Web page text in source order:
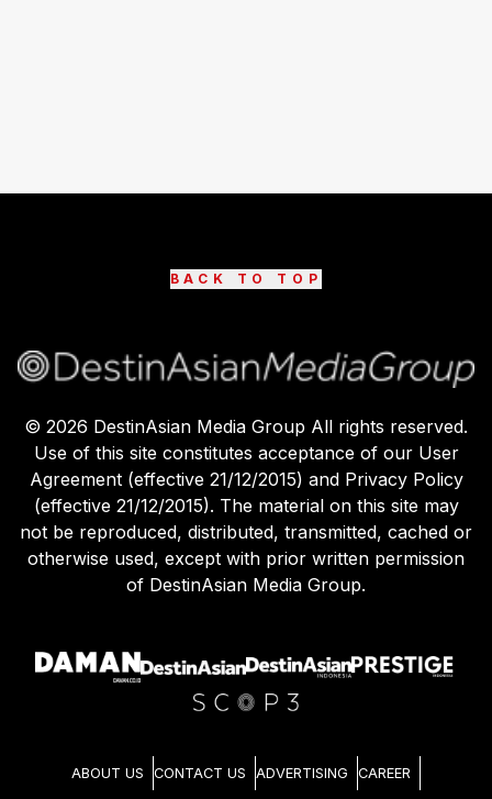
BACK TO TOP
© 2026 DestinAsian Media Group All rights reserved.
Use of this site constitutes acceptance of our User
Agreement (effective 21/12/2015) and Privacy Policy
(effective 21/12/2015). The material on this site may
not be reproduced, distributed, transmitted, cached or
otherwise used, except with prior written permission
of DestinAsian Media Group.
ABOUT US CONTACT US ADVERTISING CAREER